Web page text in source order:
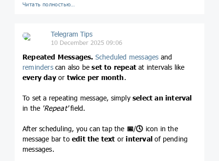
Читать полностью…
Telegram Tips
10 December 2025 09:06
Repeated Messages. Scheduled messages and
reminderscan also beset to repeat at intervals like
every dayor twice per month.
To set a repeating message, simply select an interval
in the 'Repeat'field.
After scheduling, you can tap the 📅/🕓 icon in the
message bar to edit the text orinterval of pending
messages.